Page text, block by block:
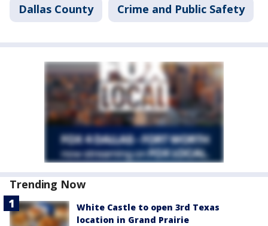
Dallas County Crime and Public Safety
Trending Now
White Castle to open 3rd Texas
location in Grand Prairie